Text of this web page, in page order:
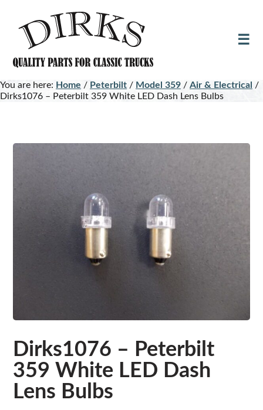
content
footer
You are here: Home / Peterbilt / Model 359 / Air & Electrical /
Dirks1076 – Peterbilt 359 White LED Dash Lens Bulbs
Dirks1076 – Peterbilt
359 White LED Dash
Lens Bulbs